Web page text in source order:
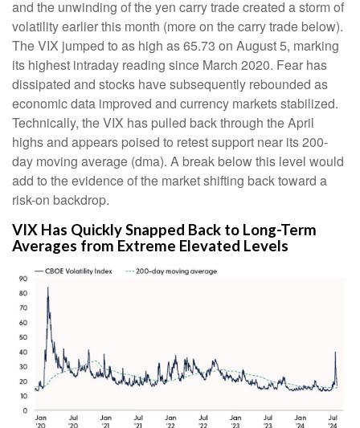
and the unwinding of the yen carry trade created a storm of
volatility earlier this month (more on the carry trade below).
The VIX jumped to as high as 65.73 on August 5, marking
its highest intraday reading since March 2020. Fear has
dissipated and stocks have subsequently rebounded as
economic data improved and currency markets stabilized.
Technically, the VIX has pulled back through the April
highs and appears poised to retest support near its 200-
day moving average (dma). A break below this level would
add to the evidence of the market shifting back toward a
risk-on backdrop.
VIX Has Quickly Snapped Back to Long-Term
Averages from Extreme Elevated Levels